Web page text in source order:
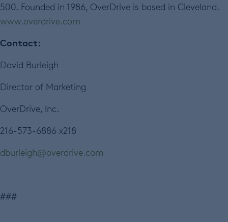
500. Founded in 1986, OverDrive is based in Cleveland.
www.overdrive.com
Contact:
David Burleigh
Director of Marketing
OverDrive, Inc.
216-573-6886 x218
dburleigh@overdrive.com
###